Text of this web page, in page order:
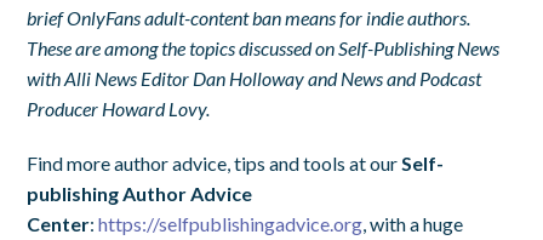
brief OnlyFans adult-content ban means for indie authors.
These are among the topics discussed on Self-Publishing News
with Alli News Editor Dan Holloway and News and Podcast
Producer Howard Lovy.
Find more author advice, tips and tools at our Self-
publishing Author Advice
Center:https://selfpublishingadvice.org , with a huge